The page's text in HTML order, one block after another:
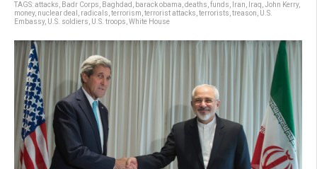
TAGS:attacks Badr Corps Baghdad barack obama deaths funds Iran Iraq John Kerry,
money, nuclear deal radicals terrorism terrorist attacks terrorists treason
U.S.
Embassy, U.S. soldiers U.S. troops White House